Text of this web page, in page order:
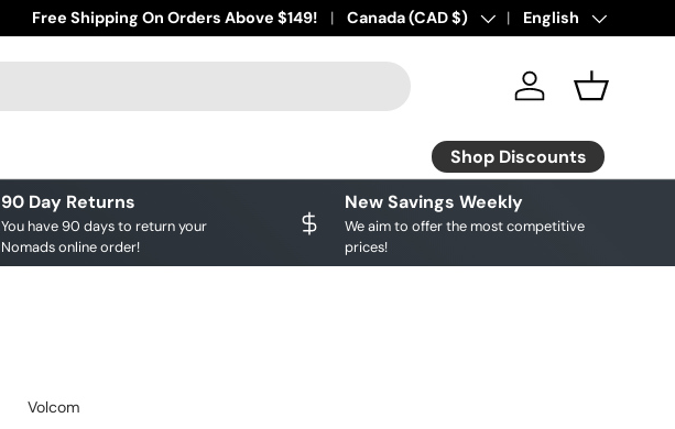
Save big on your favourite brands! Shop Discounts
Free Shipping On Orders Above $149! Country/Region
Canada (CAD $) Language
English
Log in Basket
Shop Discounts
90 Day Returns
You have 90 days to return your
Nomads online order!
New Savings Weekly
We aim to offer the most competitive
prices!
Volcom